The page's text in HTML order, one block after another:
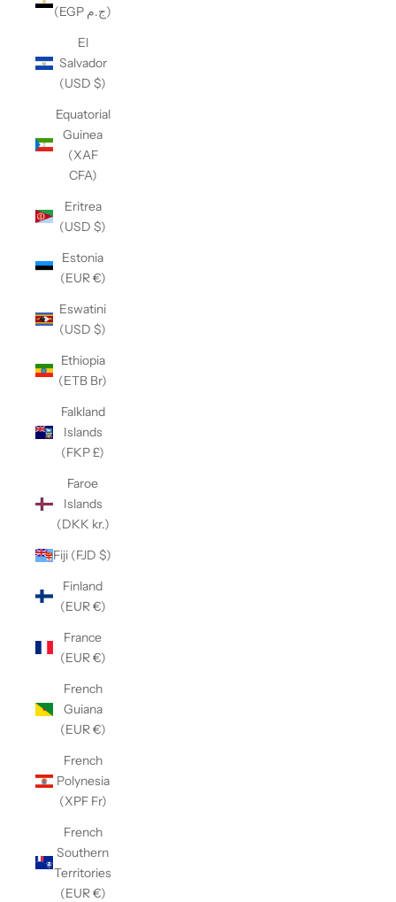
(EGP ج.م)
El
Salvador
(USD $)
Equatorial
Guinea
(XAF
CFA)
Eritrea
(USD $)
Estonia
(EUR €)
Eswatini
(USD $)
Ethiopia
(ETB Br)
Falkland
Islands
(FKP £)
Faroe
Islands
(DKK kr.)
Fiji (FJD $)
Finland
(EUR €)
France
(EUR €)
French
Guiana
(EUR €)
French
Polynesia
(XPF Fr)
French
Southern
Territories
(EUR €)